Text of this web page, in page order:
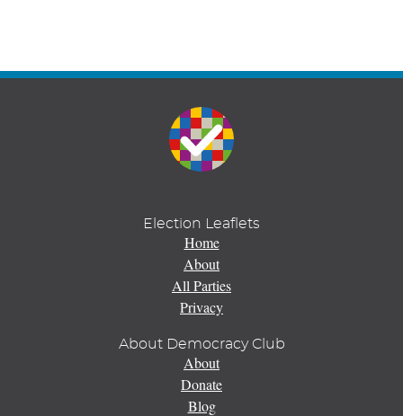
Election Leaflets
Home
About
All Parties
Privacy
About Democracy Club
About
Donate
Blog